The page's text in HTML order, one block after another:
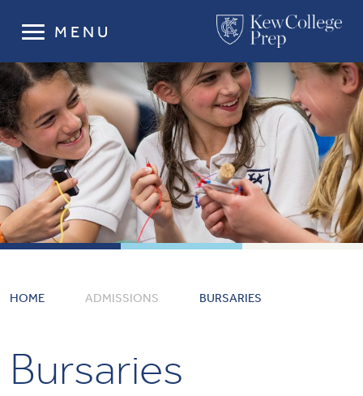
MENU
HOME ADMISSIONS BURSARIES
Bursaries